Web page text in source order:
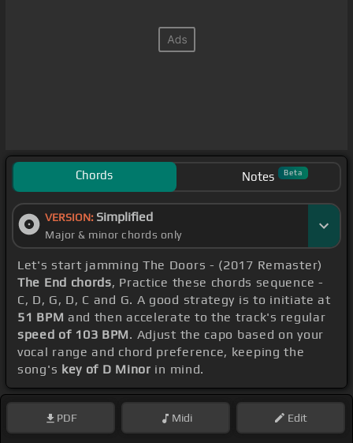
Chords Notes Beta
VERSION: Simplified
Major & minor chords only
Let's start jamming The Doors - (2017 Remaster)
The End chords, Practice these chords sequence -
C, D, G, D, C and G. A good strategy is to initiate at
51 BPM and then accelerate to the track's regular
speed of 103 BPM. Adjust the capo based on your
vocal range and chord preference, keeping the
song's key of D Minor in mind.
PDF Midi Edit